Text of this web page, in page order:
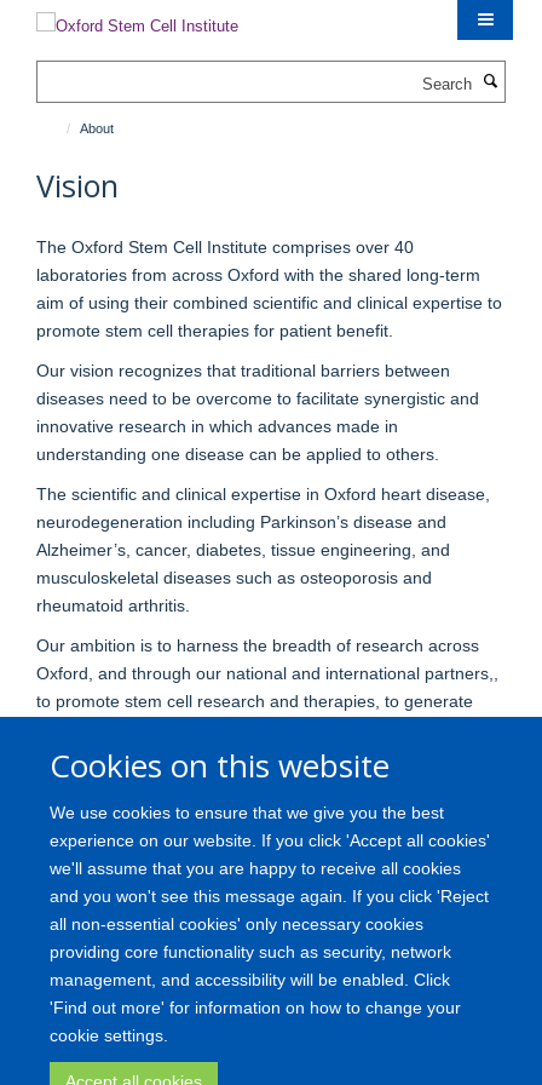
content
Cookies on this website
We use cookies to ensure that we give you the best
experience on our website. If you click 'Accept all cookies'
we'll assume that you are happy to receive all cookies
and you won't see this message again. If you click 'Reject
all non-essential cookies' only necessary cookies
providing core functionality such as security, network
management, and accessibility will be enabled. Click
'Find out more' for information on how to change your
cookie settings.
About
Vision
The Oxford Stem Cell Institute comprises over 40
laboratories from across Oxford with the shared long-term
aim of using their combined scientific and clinical expertise to
promote stem cell therapies for patient benefit.
Our vision recognizes that traditional barriers between
diseases need to be overcome to facilitate synergistic and
innovative research in which advances made in
understanding one disease can be applied to others.
The scientific and clinical expertise in Oxford heart disease,
neurodegeneration including Parkinson’s disease and
Alzheimer’s, cancer, diabetes, tissue engineering, and
musculoskeletal diseases such as osteoporosis and
rheumatoid arthritis.
Our ambition is to harness the breadth of research across
Oxford, and through our national and international partners,,
to promote stem cell research and therapies, to generate
understanding of disease progression, and to advance our
We believe that a cross-disciplinary approach that
coordinates and integrates our breadth and depth of
expertise will ultimately lead to the translation of stem cell
research into effective therapies designed to tackle the major
diseases of the 21 stcentury.
Freedom of Information